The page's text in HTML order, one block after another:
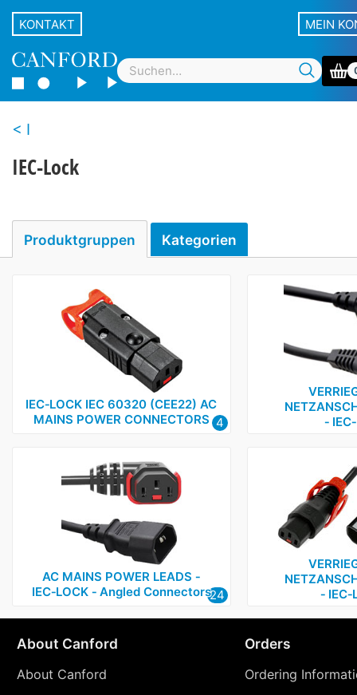
KONTAKT MEIN
I
IEC-Lock
Produktgruppen Kategorien
IEC‑LOCK IEC 60320 (CEE22) AC
MAINS POWER CONNECTORS 4
‑
AC MAINS POWER LEADS ‑
IEC‑LOCK ‑ Angled Connectors24
‑
About Canford
About Canford
Orders
Ordering